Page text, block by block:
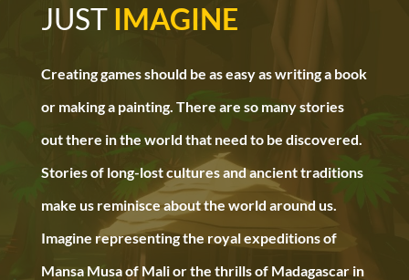
JUST IMAGINE
Creating games should be as easy as writing a book
or making a painting. There are so many stories
out there in the world that need to be discovered.
Stories of long-lost cultures and ancient traditions
make us reminisce about the world around us.
Imagine representing the royal expeditions of
Mansa Musa of Mali or the thrills of Madagascar in